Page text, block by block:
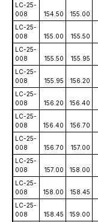
LC-25-
008
154.50 155.00
LC-25-
008
155.00 155.50
LC-25-
008
155.50 155.95
LC-25-
008
155.95 156.20
LC-25-
008
156.20 156.40
LC-25-
008
156.40 156.70
LC-25-
008
156.70 157.00
LC-25-
008
157.00 158.00
LC-25-
008
158.00 158.45
LC-25-
008
158.45 159.00